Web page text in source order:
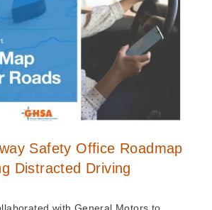
Safety Office Roadmap
Distracted Driving